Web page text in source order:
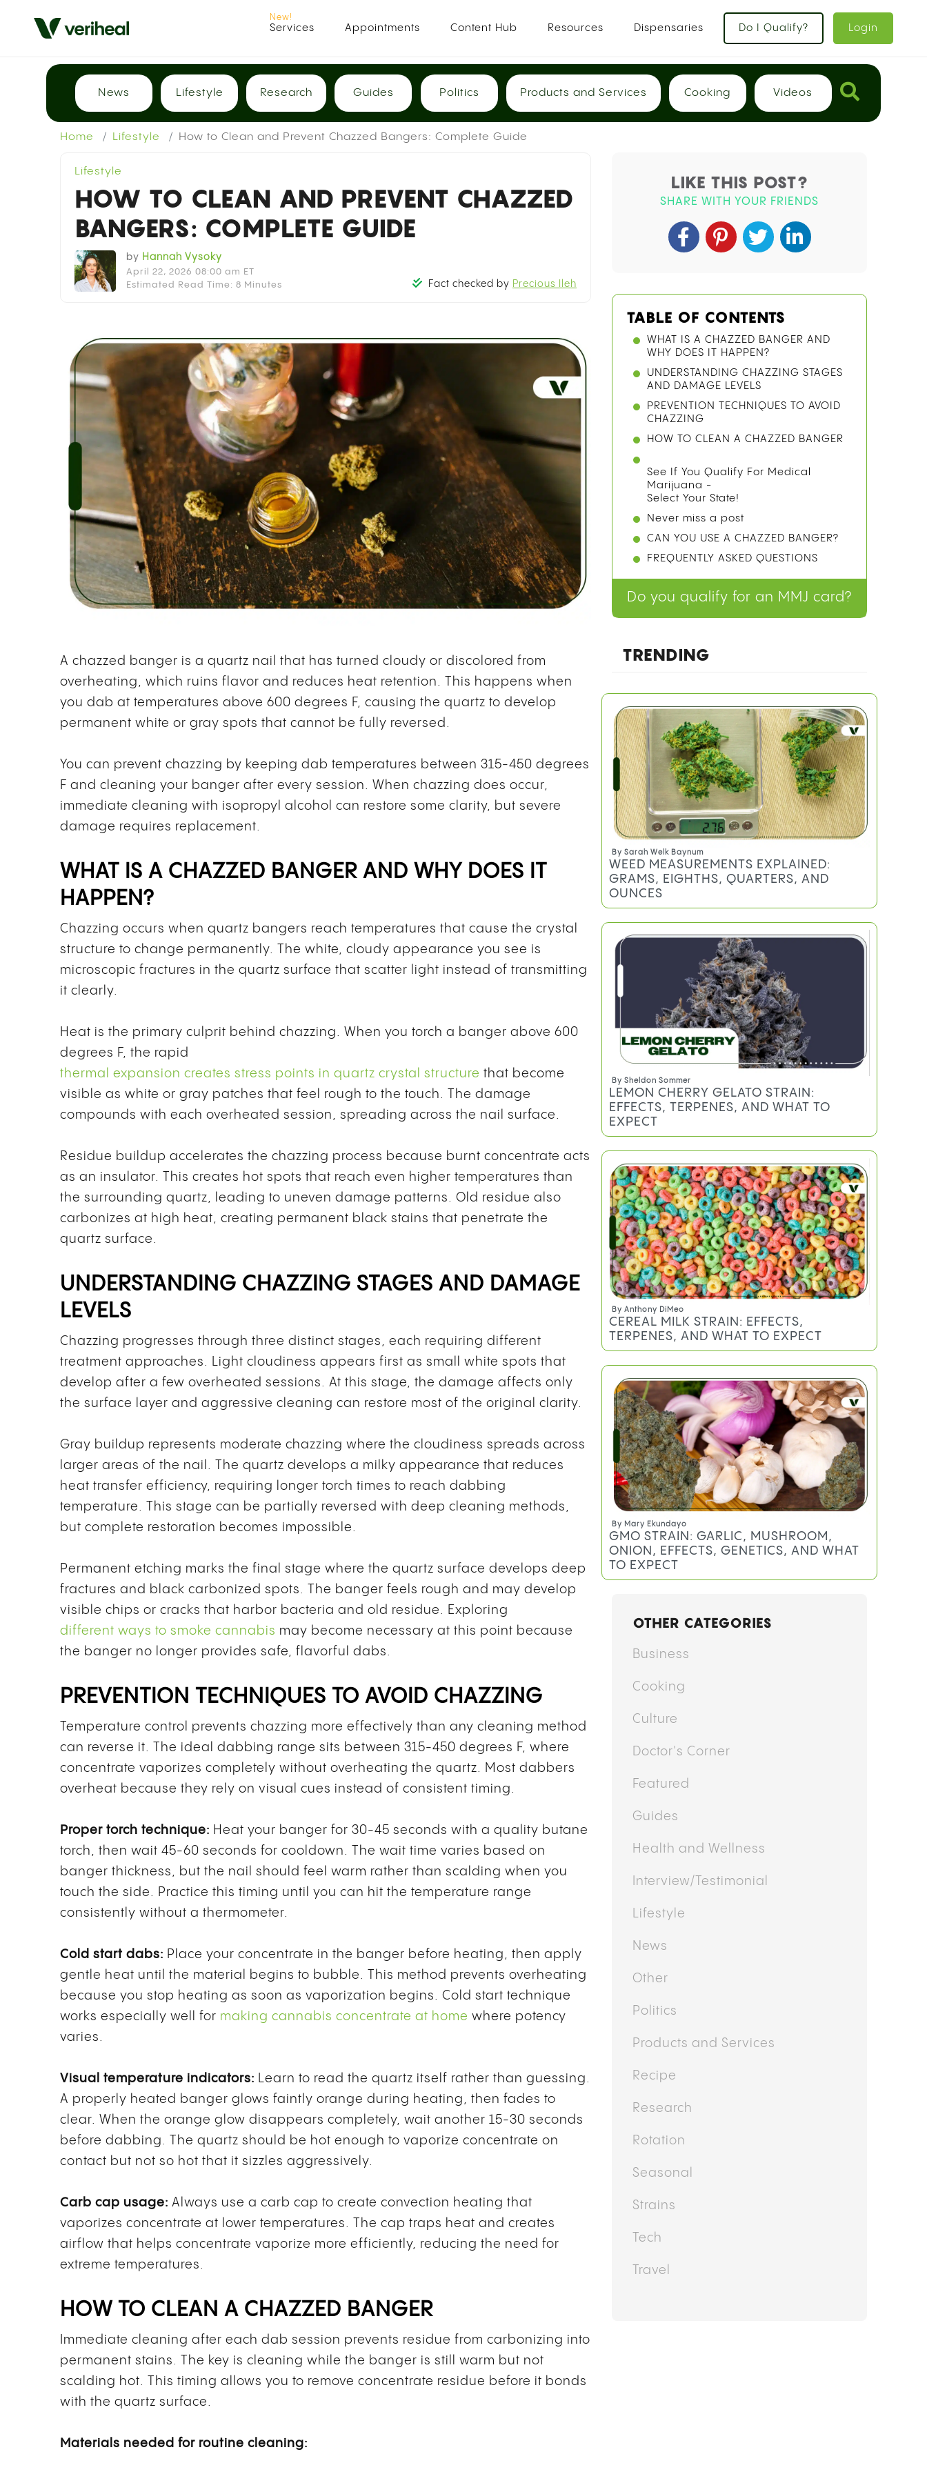
Services Appointments Content Hub Resources Dispensaries Do I Qualify? Login
News Lifestyle Research Guides Politics Products and Services Cooking Videos
Home Lifestyle How to Clean and Prevent Chazzed Bangers: Complete Guide
Lifestyle
HOW TO CLEAN AND PREVENT CHAZZED
BANGERS: COMPLETE GUIDE
by Hannah Vysoky
April 22, 2026 08:00 am ET
Estimated Read Time: 8 Minutes
Fact checked by Precious Ileh
A chazzed banger is a quartz nail that has turned cloudy or discolored from
overheating, which ruins flavor and reduces heat retention. This happens when
you dab at temperatures above 600 degrees F, causing the quartz to develop
permanent white or gray spots that cannot be fully reversed.
You can prevent chazzing by keeping dab temperatures between 315-450 degrees
F and cleaning your banger after every session. When chazzing does occur,
immediate cleaning with isopropyl alcohol can restore some clarity, but severe
damage requires replacement.
WHAT IS A CHAZZED BANGER AND WHY DOES IT
HAPPEN?
Chazzing occurs when quartz bangers reach temperatures that cause the crystal
structure to change permanently. The white, cloudy appearance you see is
microscopic fractures in the quartz surface that scatter light instead of transmitting
it clearly.
Heat is the primary culprit behind chazzing. When you torch a banger above 600
degrees F, the rapid
thermal expansion creates stress points in quartz crystal structure that become
visible as white or gray patches that feel rough to the touch. The damage
compounds with each overheated session, spreading across the nail surface.
Residue buildup accelerates the chazzing process because burnt concentrate acts
as an insulator. This creates hot spots that reach even higher temperatures than
the surrounding quartz, leading to uneven damage patterns. Old residue also
carbonizes at high heat, creating permanent black stains that penetrate the
quartz surface.
UNDERSTANDING CHAZZING STAGES AND DAMAGE
LEVELS
Chazzing progresses through three distinct stages, each requiring different
treatment approaches. Light cloudiness appears first as small white spots that
develop after a few overheated sessions. At this stage, the damage affects only
the surface layer and aggressive cleaning can restore most of the original clarity.
Gray buildup represents moderate chazzing where the cloudiness spreads across
larger areas of the nail. The quartz develops a milky appearance that reduces
heat transfer efficiency, requiring longer torch times to reach dabbing
temperature. This stage can be partially reversed with deep cleaning methods,
but complete restoration becomes impossible.
Permanent etching marks the final stage where the quartz surface develops deep
fractures and black carbonized spots. The banger feels rough and may develop
visible chips or cracks that harbor bacteria and old residue. Exploring
different ways to smoke cannabis may become necessary at this point because
the banger no longer provides safe, flavorful dabs.
PREVENTION TECHNIQUES TO AVOID CHAZZING
Temperature control prevents chazzing more effectively than any cleaning method
can reverse it. The ideal dabbing range sits between 315-450 degrees F, where
concentrate vaporizes completely without overheating the quartz. Most dabbers
overheat because they rely on visual cues instead of consistent timing.
Proper torch technique: Heat your banger for 30-45 seconds with a quality butane
torch, then wait 45-60 seconds for cooldown. The wait time varies based on
banger thickness, but the nail should feel warm rather than scalding when you
touch the side. Practice this timing until you can hit the temperature range
consistently without a thermometer.
Cold start dabs: Place your concentrate in the banger before heating, then apply
gentle heat until the material begins to bubble. This method prevents overheating
because you stop heating as soon as vaporization begins. Cold start technique
works especially well for making cannabis concentrate at home where potency
varies.
Visual temperature indicators: Learn to read the quartz itself rather than guessing.
A properly heated banger glows faintly orange during heating, then fades to
clear. When the orange glow disappears completely, wait another 15-30 seconds
before dabbing. The quartz should be hot enough to vaporize concentrate on
contact but not so hot that it sizzles aggressively.
Carb cap usage: Always use a carb cap to create convection heating that
vaporizes concentrate at lower temperatures. The cap traps heat and creates
airflow that helps concentrate vaporize more efficiently, reducing the need for
extreme temperatures.
HOW TO CLEAN A CHAZZED BANGER
Immediate cleaning after each dab session prevents residue from carbonizing into
permanent stains. The key is cleaning while the banger is still warm but not
scalding hot. This timing allows you to remove concentrate residue before it bonds
with the quartz surface.
Materials needed for routine cleaning:
LIKE THIS POST?
SHARE WITH YOUR FRIENDS
TABLE OF CONTENTS
WHAT IS A CHAZZED BANGER AND
WHY DOES IT HAPPEN?
UNDERSTANDING CHAZZING STAGES
AND DAMAGE LEVELS
PREVENTION TECHNIQUES TO AVOID
CHAZZING
HOW TO CLEAN A CHAZZED BANGER
See If You Qualify For Medical
Marijuana -
Select Your State!
Never miss a post
CAN YOU USE A CHAZZED BANGER?
FREQUENTLY ASKED QUESTIONS
Do you qualify for an MMJ card?
TRENDING
By Sarah Welk Baynum
WEED MEASUREMENTS EXPLAINED:
GRAMS, EIGHTHS, QUARTERS, AND
OUNCES
By Sheldon Sommer
LEMON CHERRY GELATO STRAIN:
EFFECTS, TERPENES, AND WHAT TO
EXPECT
By Anthony DiMeo
CEREAL MILK STRAIN: EFFECTS,
TERPENES, AND WHAT TO EXPECT
By Mary Ekundayo
GMO STRAIN: GARLIC, MUSHROOM,
ONION, EFFECTS, GENETICS, AND WHAT
TO EXPECT
OTHER CATEGORIES
Business
Cooking
Culture
Doctor's Corner
Featured
Guides
Health and Wellness
Interview/Testimonial
Lifestyle
News
Other
Politics
Products and Services
Recipe
Research
Rotation
Seasonal
Strains
Tech
Travel